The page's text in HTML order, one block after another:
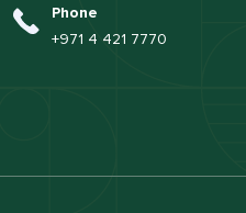
Phone
+971 4 421 7770